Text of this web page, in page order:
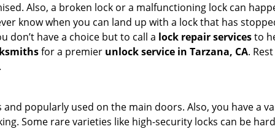
Also, a broken lock or a malfunctioning lock can
know when you can land up with a lock that has
don’t have a choice but to call a lock repair servicesto
for a premier unlock service in Tarzana, CA.
popularly used on the main doors. Also, you have a
Some rare varieties like high-security locks can be